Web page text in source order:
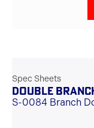
Spec Sheets
DOUBLE
S-0084 Branch